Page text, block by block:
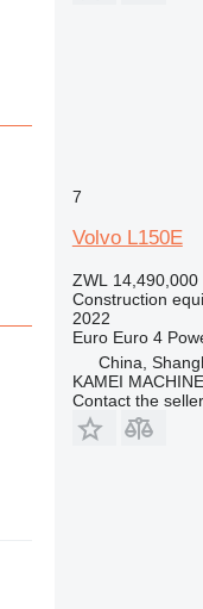
7
Volvo L150E
ZWL 14,490,000
Construction
2022
Euro Euro 4
China,
KAMEI
Contact the seller